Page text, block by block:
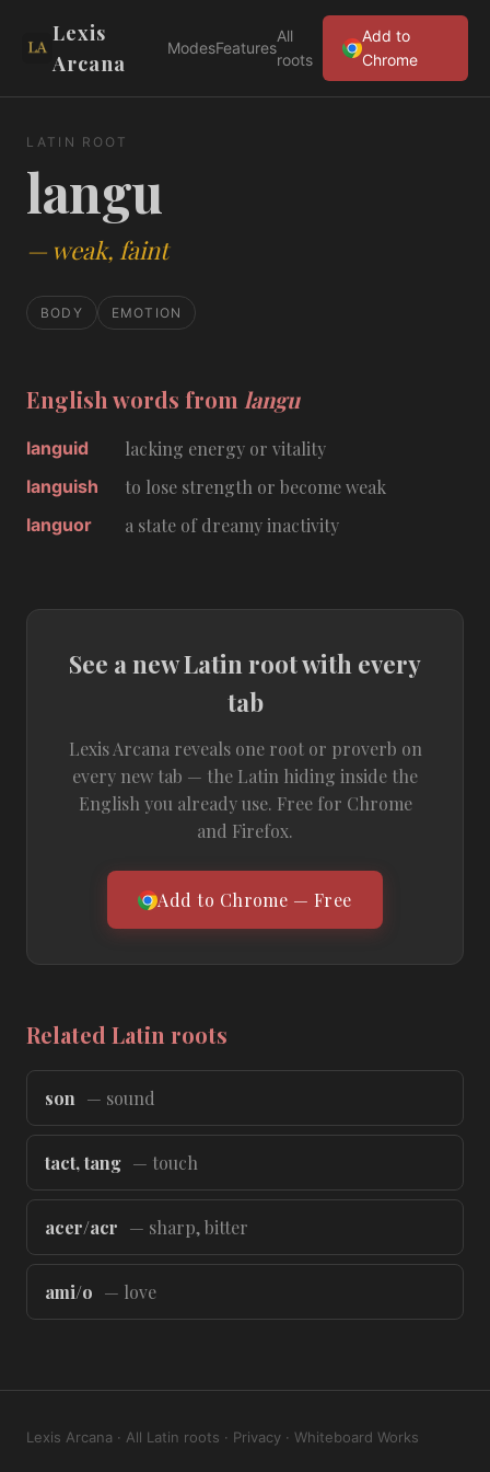
Lexis
Arcana
ModesFeatures
All
roots
Add to
Chrome
LATIN ROOT
langu
— weak, faint
BODY EMOTION
English words from langu
languid lacking energy or vitality
languish to lose strength or become weak
languor a state of dreamy inactivity
See a new Latin root with every
tab
Lexis Arcana reveals one root or proverb on
every new tab — the Latin hiding inside the
English you already use. Free for Chrome
and Firefox.
Add to Chrome — Free
Related Latin roots
son — sound
tact, tang — touch
acer/acr — sharp, bitter
ami/o — love
Lexis Arcana · All Latin roots · Privacy · Whiteboard Works